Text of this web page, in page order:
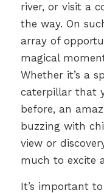
river, or visit a
the way. On
array of
magical
Whether it’s a
caterpillar that
before, an
buzzing with
view or
much to excite
It’s important